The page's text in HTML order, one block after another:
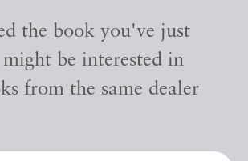
the book you've just
might be interested in
from the same dealer